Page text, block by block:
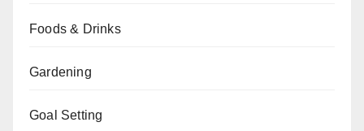
Foods & Drinks
Gardening
Goal Setting